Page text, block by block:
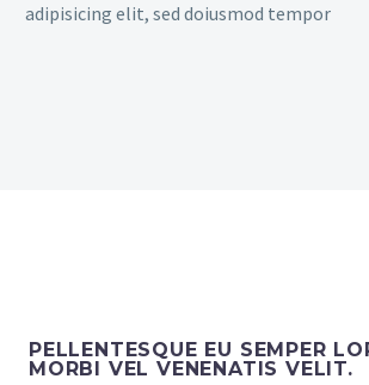
adipisicing elit, sed doiusmod tempor
PELLENTESQUE EU SEMPER
MORBI VEL VENENATIS VELIT.